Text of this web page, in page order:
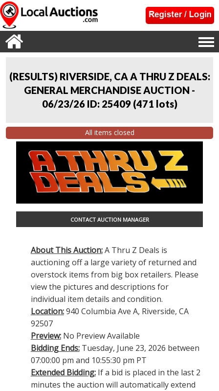
(RESULTS) RIVERSIDE, CA A THRU Z DEALS:
GENERAL MERCHANDISE AUCTION -
06/23/26 ID: 25409 (471 lots)
All items closed
CONTACT AUCTION MANAGER
About This Auction:A Thru Z Deals is
auctioning off a large variety of returned and
overstock items from big box retailers. Please
view the pictures and descriptions for
individual item details and condition.
Location:940 Columbia Ave A, Riverside, CA
92507
Preview:No Preview Available
Bidding Ends:Tuesday, June 23, 2026 between
07:00:00 pm and 10:55:30 pm PT
Extended Bidding:If a bid is placed in the last 2
minutes the auction will automatically extend